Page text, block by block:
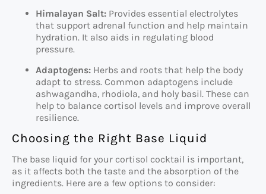
Himalayan Salt: Provides essential electrolytes
that support adrenal function and help maintain
hydration. It also aids in regulating blood
pressure.
Adaptogens: Herbs and roots that help the body
adapt to stress. Common adaptogens include
ashwagandha, rhodiola, and holy basil. These can
help to balance cortisol levels and improve overall
resilience.
Choosing the Right Base Liquid
The base liquid for your cortisol cocktail is important,
as it affects both the taste and the absorption of the
ingredients. Here are a few options to consider: